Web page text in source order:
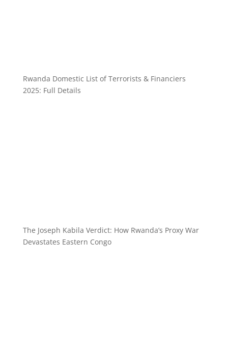
Rwanda Domestic List of Terrorists & Financiers
2025: Full Details
The Joseph Kabila Verdict: How Rwanda’s Proxy War
Devastates Eastern Congo